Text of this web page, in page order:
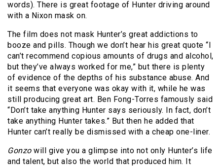
words). There is great footage of Hunter driving around
with a Nixon mask on.
The film does not mask Hunter’s great addictions to
booze and pills. Though we don’t hear his great quote “I
can’t recommend copious amounts of drugs and alcohol,
but they’ve always worked for me,” but there is plenty
of evidence of the depths of his substance abuse. And
it seems that everyone was okay with it, while he was
still producing great art. Ben Fong-Torres famously said
“Don’t take anything Hunter says seriously. In fact, don’t
take anything Hunter takes.” But then he added that
Hunter can’t really be dismissed with a cheap one-liner.
Gonzowill give you a glimpse into not only Hunter’s life
and talent, but also the world that produced him. It